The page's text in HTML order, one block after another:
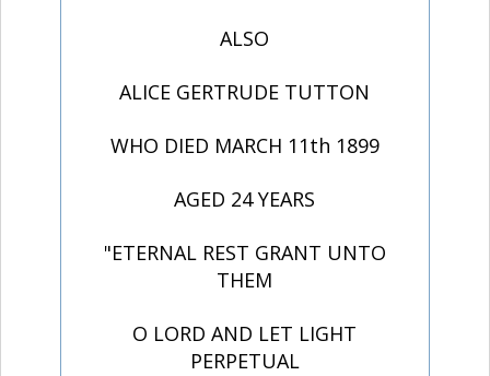
ALSO
ALICE GERTRUDE TUTTON
WHO DIED MARCH 11th 1899
AGED 24 YEARS
"ETERNAL REST GRANT UNTO
THEM
O LORD AND LET LIGHT
PERPETUAL